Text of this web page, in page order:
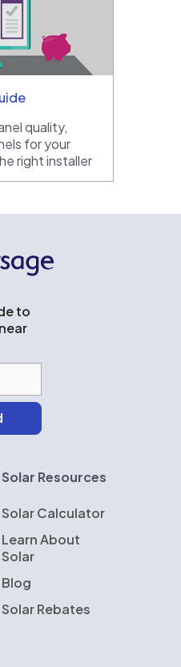
quality,
for your
right installer
to
Solar Resources
Solar Calculator
Learn About
Solar
Blog
Solar Rebates